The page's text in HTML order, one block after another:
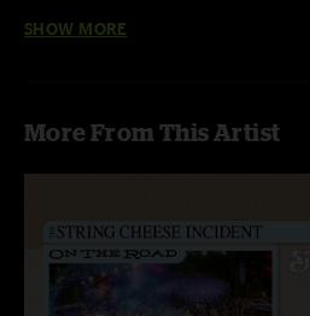
jarrell— 10/10/2006 3:04:07 PM
heard"
"great incident"
smitty
10/10/2006 2:48:08 PM
SHOW MORE
More From This Artist